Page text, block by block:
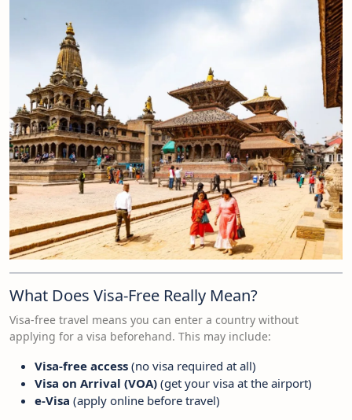
What Does Visa-Free Really Mean?
Visa-free travel means you can enter a country without
applying for a visa beforehand. This may include:
Visa-free access (no visa required at all)
Visa on Arrival (VOA) (get your visa at the airport)
e-Visa (apply online before travel)